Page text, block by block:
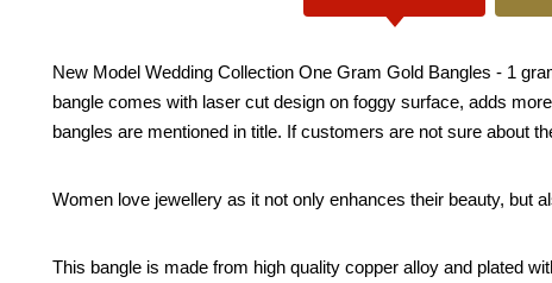
New Model Wedding Collection One Gram Gold Bangles - 1
bangle comes with laser cut design on foggy surface, adds
bangles are mentioned in title. If customers are not sure about
Women love jewellery as it not only enhances their beauty, but
This bangle is made from high quality copper alloy and plated